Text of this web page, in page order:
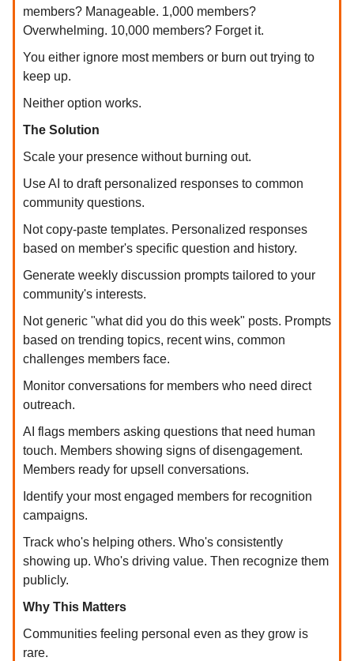
members? Manageable. 1,000 members?
Overwhelming. 10,000 members? Forget it.
You either ignore most members or burn out trying to
keep up.
Neither option works.
The Solution
Scale your presence without burning out.
Use AI to draft personalized responses to common
community questions.
Not copy-paste templates. Personalized responses
based on member's specific question and history.
Generate weekly discussion prompts tailored to your
community's interests.
Not generic "what did you do this week" posts. Prompts
based on trending topics, recent wins, common
challenges members face.
Monitor conversations for members who need direct
outreach.
AI flags members asking questions that need human
touch. Members showing signs of disengagement.
Members ready for upsell conversations.
Identify your most engaged members for recognition
campaigns.
Track who's helping others. Who's consistently
showing up. Who's driving value. Then recognize them
publicly.
Why This Matters
Communities feeling personal even as they grow is
rare.